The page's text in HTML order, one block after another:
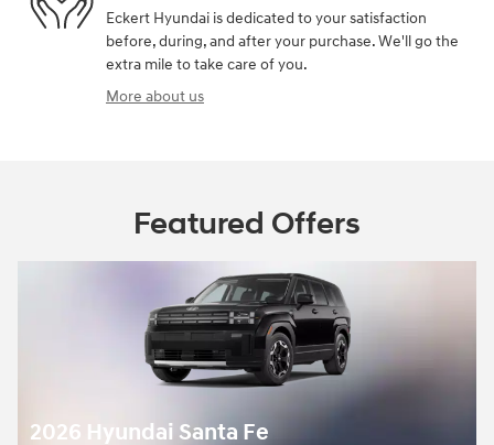
Eckert Hyundai is dedicated to your satisfaction
before, during, and after your purchase. We'll go the
extra mile to take care of you.
More about us
Featured Offers
2026 Hyundai Santa Fe